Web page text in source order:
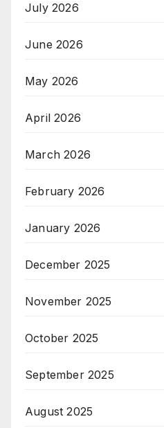
July 2026
June 2026
May 2026
April 2026
March 2026
February 2026
January 2026
December 2025
November 2025
October 2025
September 2025
August 2025